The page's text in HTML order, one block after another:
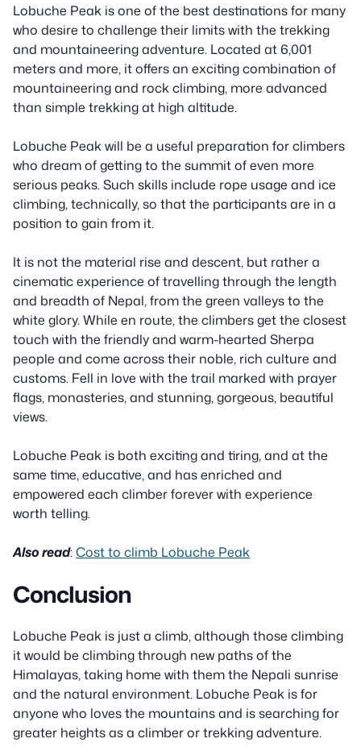
Lobuche Peak is one of the best destinations for many
who desire to challenge their limits with the trekking
and mountaineering adventure. Located at 6,001
meters and more, it offers an exciting combination of
mountaineering and rock climbing, more advanced
than simple trekking at high altitude.
Lobuche Peak will be a useful preparation for climbers
who dream of getting to the summit of even more
serious peaks. Such skills include rope usage and ice
climbing, technically, so that the participants are in a
position to gain from it.
It is not the material rise and descent, but rather a
cinematic experience of travelling through the length
and breadth of Nepal, from the green valleys to the
white glory. While en route, the climbers get the closest
touch with the friendly and warm-hearted Sherpa
people and come across their noble, rich culture and
customs. Fell in love with the trail marked with prayer
flags, monasteries, and stunning, gorgeous, beautiful
views.
Lobuche Peak is both exciting and tiring, and at the
same time, educative, and has enriched and
empowered each climber forever with experience
worth telling.
Also read:Cost to climb Lobuche Peak
Conclusion
Lobuche Peak is just a climb, although those climbing
it would be climbing through new paths of the
Himalayas, taking home with them the Nepali sunrise
and the natural environment. Lobuche Peak is for
anyone who loves the mountains and is searching for
greater heights as a climber or trekking adventure.